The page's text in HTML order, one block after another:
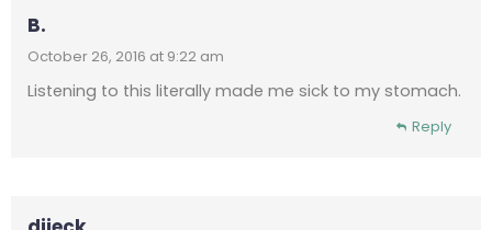
B.
October 26, 2016 at 9:22 am
Listening to this literally made me sick to my stomach.
Reply